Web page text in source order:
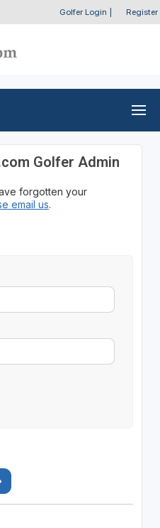
Golfer Login Register
Golfer Admin
forgotten your
email us.